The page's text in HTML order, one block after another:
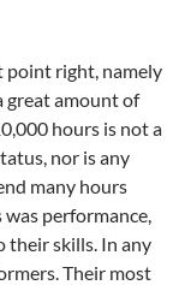
point right, namely
great amount of
hours is not a
nor is any
many hours
performance,
skills. In any
Their most